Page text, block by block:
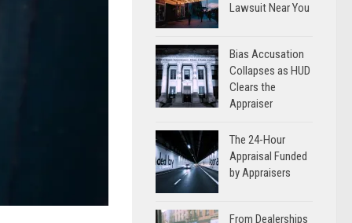
Lawsuit Near You
Bias Accusation
Collapses as HUD
Clears the
Appraiser
The 24-Hour
Appraisal Funded
by Appraisers
From Dealerships